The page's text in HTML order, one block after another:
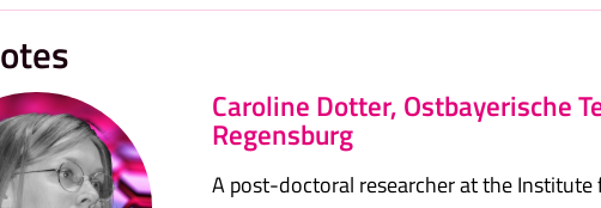
Caroline Dotter, Ostbayerische
Regensburg
A post-doctoral researcher at the Institute